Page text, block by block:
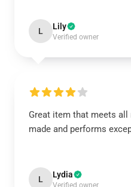
L Lily
Verified owner
Great item that meets all
made and performs
L Lydia
Verified owner